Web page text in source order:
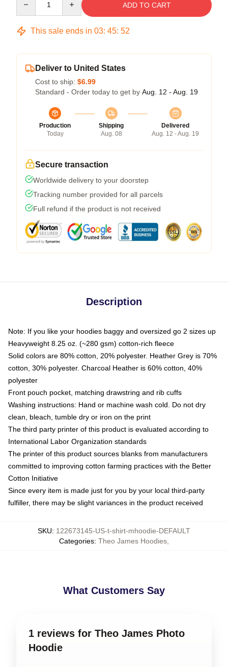
ADD TO CART
This sale ends in 03: 45: 52
Deliver to United States
Cost to ship: $6.99
Standard - Order today to get by Aug. 12 - Aug. 19
Production
Today
Shipping
Aug. 08
Delivered
Aug. 12 - Aug. 19
Secure transaction
Worldwide delivery to your doorstep
Tracking number provided for all parcels
Full refund if the product is not received
Description
Note: If you like your hoodies baggy and oversized go 2 sizes up
Heavyweight 8.25 oz. (~280 gsm) cotton-rich fleece
Solid colors are 80% cotton, 20% polyester. Heather Grey is 70%
cotton, 30% polyester. Charcoal Heather is 60% cotton, 40%
polyester
Front pouch pocket, matching drawstring and rib cuffs
Washing instructions: Hand or machine wash cold. Do not dry
clean, bleach, tumble dry or iron on the print
The third party printer of this product is evaluated according to
International Labor Organization standards
The printer of this product sources blanks from manufacturers
committed to improving cotton farming practices with the Better
Cotton Initiative
Since every item is made just for you by your local third-party
fulfiller, there may be slight variances in the product received
SKU: 122673145-US-t-shirt-mhoodie-DEFAULT
Categories: Theo James Hoodies
What Customers Say
1 reviews for Theo James Photo
Hoodie